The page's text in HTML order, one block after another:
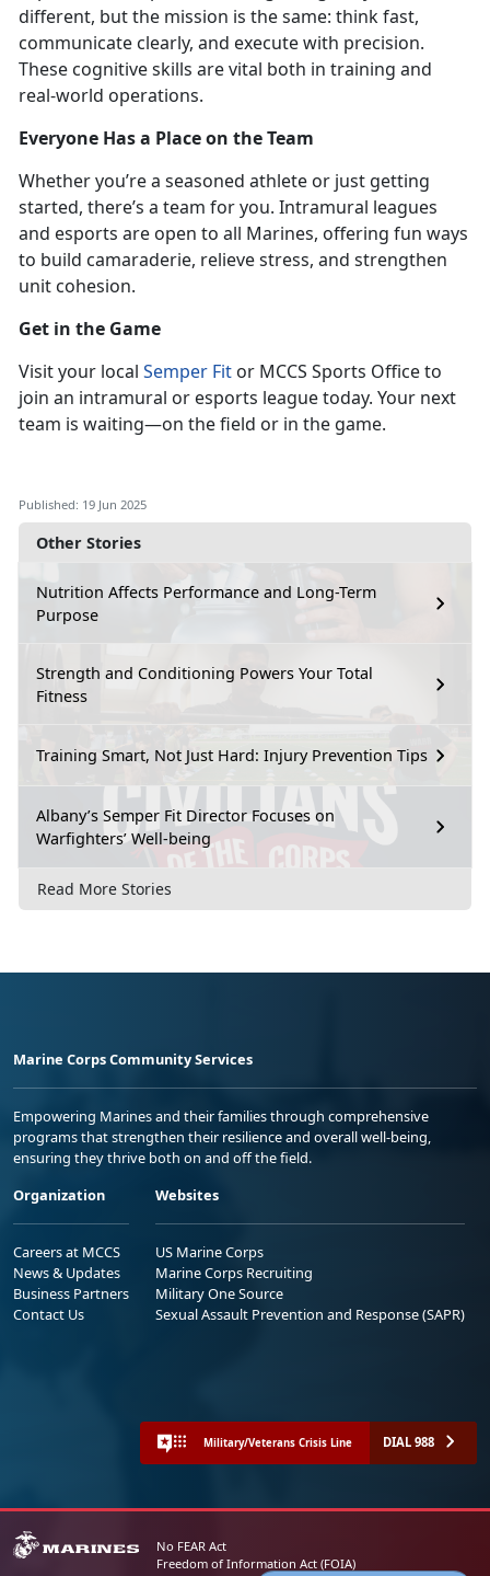
Other Stories
Nutrition Affects Performance and Long-Term
Purpose
Strength and Conditioning Powers Your Total
Fitness
Training Smart, Not Just Hard: Injury Prevention Tips
Albany’s Semper Fit Director Focuses on
Warfighters’ Well-being
Read More Stories
different, but the mission is the same: think fast,
communicate clearly, and execute with precision.
These cognitive skills are vital both in training and
real-world operations.
Everyone Has a Place on the Team
Whetheryou’re a seasoned athlete or just getting
started, there’s a team for you. Intramural leagues
and esports are open to all Marines, offering fun ways
to build camaraderie, relieve stress, and strengthen
unit cohesion.
Get in the Game
Visityour local Semper Fit or MCCS Sports Office to
join an intramural or esports leaguetoday. Your next
team is waiting—on the field or in the game.
Published: 19 Jun 2025
Marine Corps Community Services
Empowering Marines and their families through comprehensive
programs that strengthen their resilience and overall well-being,
ensuring they thrive both on and off the field.
Organization
Careers at MCCS
News & Updates
Business Partners
Contact Us
Websites
US Marine Corps
Marine Corps Recruiting
Military One Source
Sexual Assault Prevention and Response (SAPR)
Military/Veterans Crisis Line DIAL 988
No FEAR Act
Freedom of Information Act (FOIA)